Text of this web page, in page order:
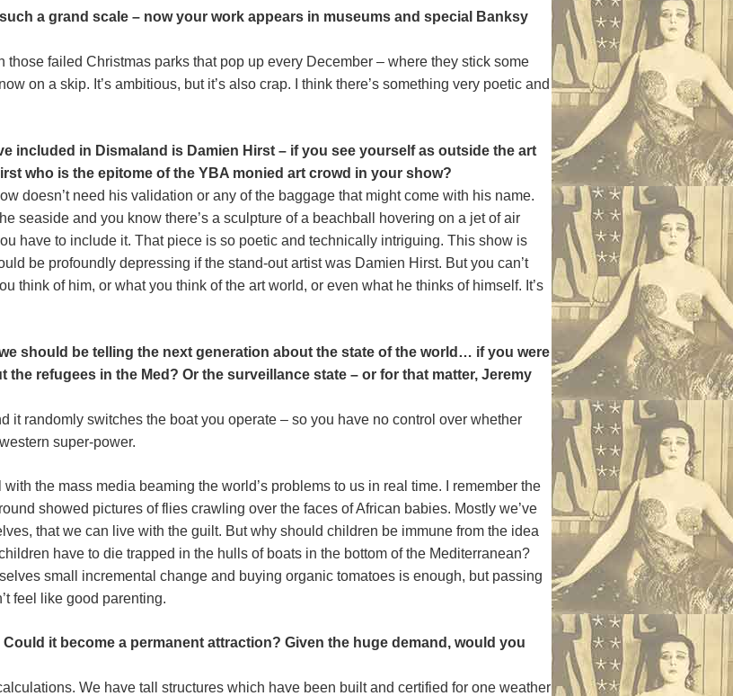
a grand scale – now your work appears in museums and special Banksy
those failed Christmas parks that pop up every December – where they stick some
on a skip. It’s ambitious, but it’s also crap. I think there’s something very poetic and
included in Dismaland is Damien Hirst – if you see yourself as outside the art
who is the epitome of the YBA monied art crowd in your show?
doesn’t need his validation or any of the baggage that might come with his name.
seaside and you know there’s a sculpture of a beachball hovering on a jet of air
have to include it. That piece is so poetic and technically intriguing. This show is
be profoundly depressing if the stand-out artist was Damien Hirst. But you can’t
think of him, or what you think of the art world, or even what he thinks of himself. It’s
should be telling the next generation about the state of the world… if you were
refugees in the Med? Or the surveillance state – or for that matter, Jeremy
it randomly switches the boat you operate – so you have no control over whether
super-power.
the mass media beaming the world’s problems to us in real time. I remember the
showed pictures of flies crawling over the faces of African babies. Mostly we’ve
that we can live with the guilt. But why should children be immune from the idea
have to die trapped in the hulls of boats in the bottom of the Mediterranean?
small incremental change and buying organic tomatoes is enough, but passing
feel like good parenting.
it become a permanent attraction? Given the huge demand, would you
We have tall structures which have been built and certified for one weather